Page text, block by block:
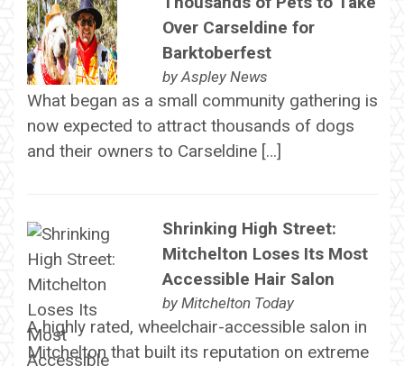
Over Carseldine for
Barktoberfest
by Aspley News
What began as a small community gathering is
now expected to attract thousands of dogs
and their owners to Carseldine […]
Shrinking High Street:
Mitchelton Loses Its Most
Accessible Hair Salon
by Mitchelton Today
A highly rated, wheelchair-accessible salon in
Mitchelton that built its reputation on extreme